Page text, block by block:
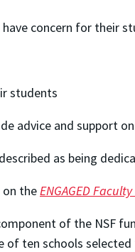
concern for their
students
advice and support
as being
on theENGAGED Faculty
of the NSF
of ten schools